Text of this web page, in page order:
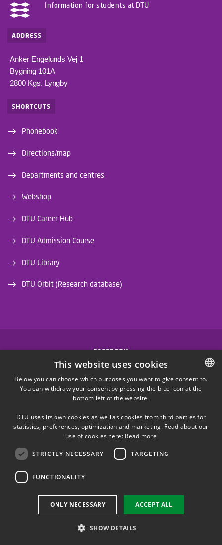
Information for students at DTU
ADDRESS
Anker Engelunds Vej 1
Bygning 101A
2800 Kgs. Lyngby
SHORTCUTS
Phonebook
Directions/map
Departments and centres
Webshop
DTU Career Hub
DTU Admission Course
DTU Library
DTU Orbit (Research database)
FACEBOOK
INSTAGRAM
LINKEDIN
X
YOUTUBE
DANISH
This website uses cookies
Below you can choose which purposes you want to give consent to.
You can withdraw your consent by pressing the blue icon at the
bottom left of the website.
DTU uses its own cookies as well as cookies from third parties for
statistics, preferences, optimization and marketing. Read about our
use of cookies here: Read more
STRICTLY NECESSARY TARGETING
FUNCTIONALITY
ACCEPT ALL
ONLY NECESSARY
SHOW DETAILS